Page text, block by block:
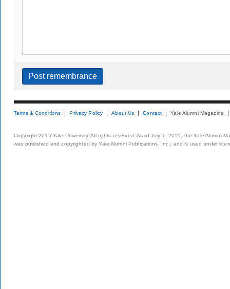
Terms & Conditions Privacy Policy About Us Contact Yale Alumni Magazine
Copyright 2015 Yale University. All rights reserved. As of July 1, 2015, the Yale Alumni
was published and copyrighted by Yale Alumni Publications, Inc., and is used under